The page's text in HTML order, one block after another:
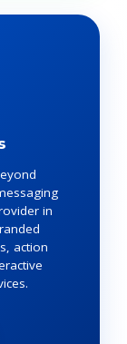
in
action